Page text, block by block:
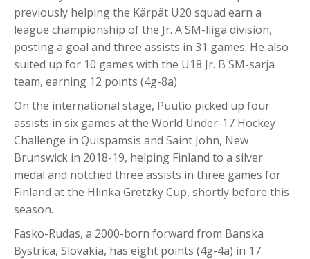
previously helping the Kärpät U20 squad earn a
league championship of the Jr. A SM-liiga division,
posting a goal and three assists in 31 games. He also
suited up for 10 games with the U18 Jr. B SM-sarja
team, earning 12 points (4g-8a)
On the international stage, Puutio picked up four
assists in six games at the World Under-17 Hockey
Challenge in Quispamsis and Saint John, New
Brunswick in 2018-19, helping Finland to a silver
medal and notched three assists in three games for
Finland at the Hlinka Gretzky Cup, shortly before this
season.
Fasko-Rudas, a 2000-born forward from Banska
Bystrica, Slovakia, has eight points (4g-4a) in 17